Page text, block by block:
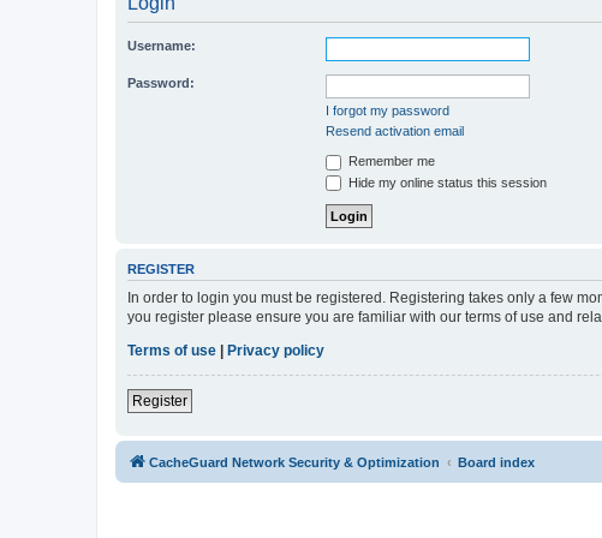
Username:
Password:
I forgot my password
Resend activation email
Remember me
Hide my online status this session
REGISTER
In order to login you must be registered. Registering takes only a few
you register please ensure you are familiar with our terms of use and
Terms of use | Privacy policy
Register
CacheGuard Network Security & Optimization Board index